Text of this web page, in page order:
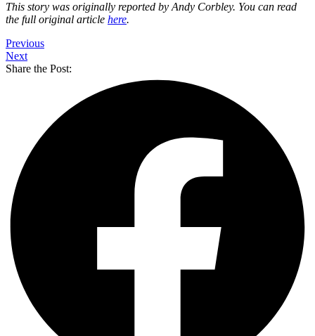
This story was originally reported by Andy Corbley. You can read
the full original article here.
Previous
Next
Share the Post: